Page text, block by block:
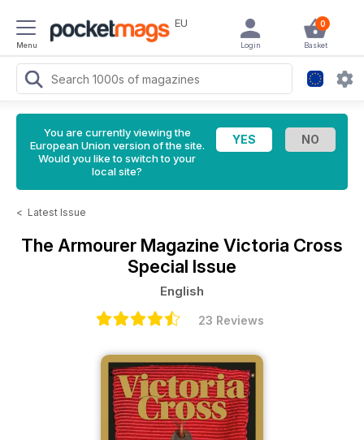
Menu
EU 0
Basket
Login
You are currently viewing the
European Union version of the site.
Would you like to switch to your
local site?
< Latest Issue
The Armourer Magazine Victoria Cross
Special Issue
English
23 Reviews